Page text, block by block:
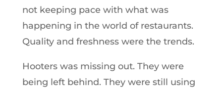
not keeping pace with what was
happening in the world of restaurants.
Quality and freshness were the trends.
Hooters was missing out. They were
being left behind. They were still using